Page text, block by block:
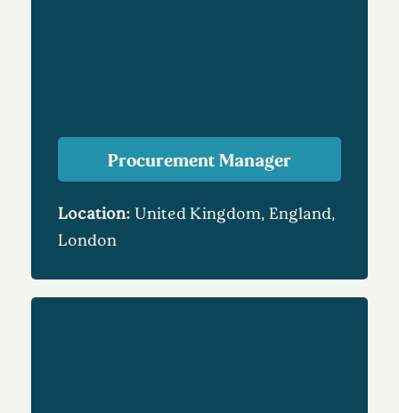
Procurement Manager
Location: United Kingdom, England,
London